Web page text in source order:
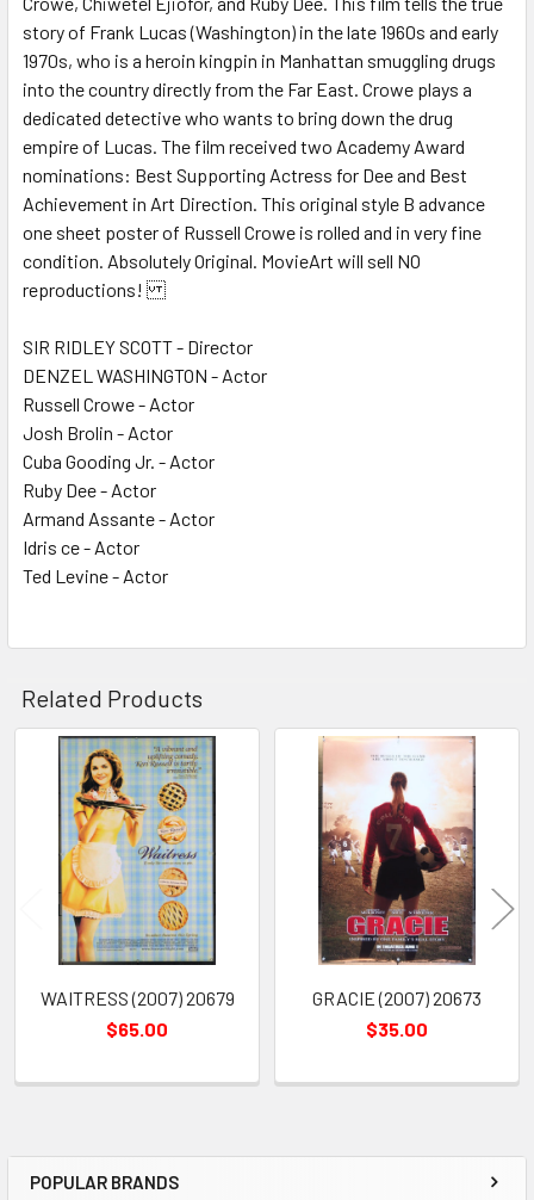
POPULAR BRANDS
story of Frank Lucas (Washington) in the late 1960s and early
1970s, who is a heroin kingpin in Manhattan smuggling drugs
into the country directly from the Far East. Crowe plays a
dedicated detective who wants to bring down the drug
empire of Lucas. The film received two Academy Award
nominations: Best Supporting Actress for Dee and Best
Achievement in Art Direction. This original style B advance
one sheet poster of Russell Crowe is rolled and in very fine
condition. Absolutely Original. MovieArt will sell NO
reproductions!
SIR RIDLEY SCOTT - Director
DENZEL WASHINGTON - Actor
Russell Crowe - Actor
Josh Brolin - Actor
Cuba Gooding Jr. - Actor
Ruby Dee - Actor
Armand Assante - Actor
Idris ce - Actor
Ted Levine - Actor
Related Products
Related
Products
WAITRESS (2007) 20679
$65.00
GRACIE (2007) 20673
$35.00